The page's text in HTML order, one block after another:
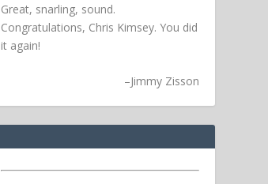
Great, snarling, sound.
Congratulations, Chris Kimsey. You did
it again!
–Jimmy Zisson